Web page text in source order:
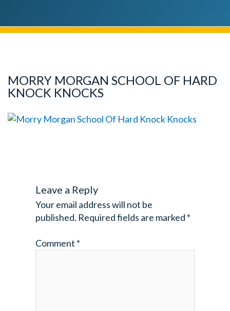
MORRY MORGAN SCHOOL OF HARD
KNOCK KNOCKS
Leave a Reply
Your email address will not be
published. Required fields are marked *
Comment *